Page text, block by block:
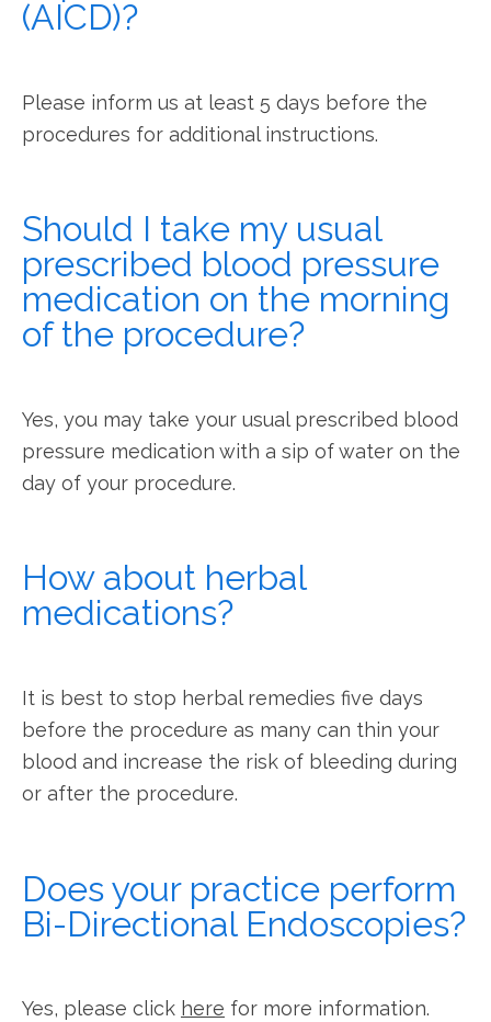
(AICD)?
Please inform us at least 5 days before the
procedures for additional instructions.
Should I take my usual
prescribed blood pressure
medication on the morning
of the procedure?
Yes, you may take your usual prescribed blood
pressure medication with a sip of water on the
day of your procedure.
How about herbal
medications?
It is best to stop herbal remedies five days
before the procedure as many can thin your
blood and increase the risk of bleeding during
or after the procedure.
Does your practice perform
Bi-Directional Endoscopies?
Yes, please click here for more information.